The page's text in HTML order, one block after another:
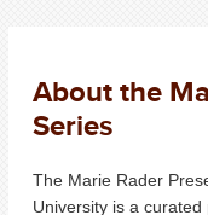
About the
Series
The Marie Rader
University is a